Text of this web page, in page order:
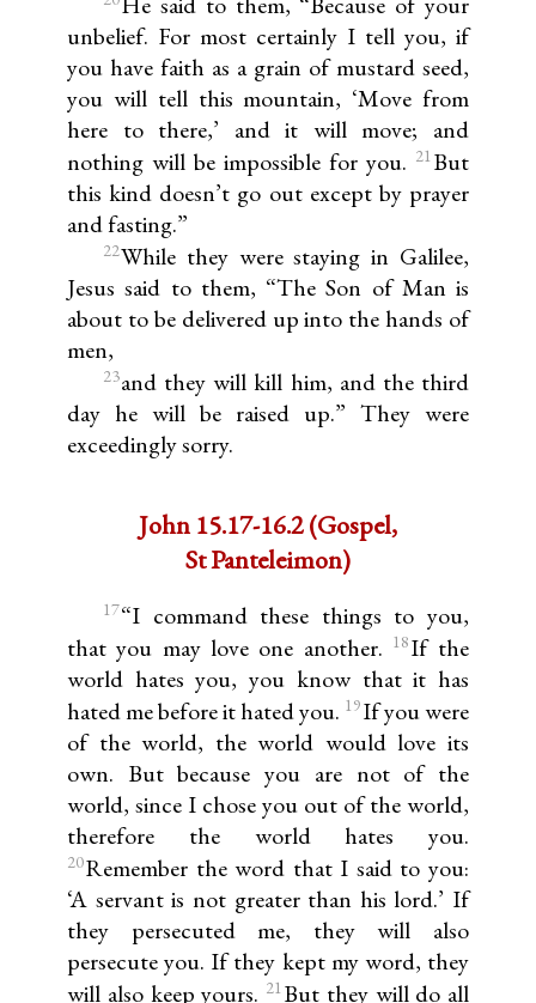
unbelief. For most certainly I tell you, if
you have faith as a grain of mustard seed,
you will tell this mountain, ‘Move from
here to there,’ and it will move; and
nothing will be impossible for you. 21But
this kind doesn’t go out except by prayer
and fasting.”
22While they were staying in Galilee,
Jesus said to them, “The Son of Man is
about to be delivered up into the hands of
men,
23and they will kill him, and the third
day he will be raised up.” They were
exceedingly sorry.
John 15.17-16.2 (Gospel,
St Panteleimon)
17“I command these things to you,
that you may love one another. 18If the
world hates you, you know that it has
hated me before it hated you. 19If you were
of the world, the world would love its
own. But because you are not of the
world, since I chose you out of the world,
therefore the world hates you.
20Remember the word that I said to you:
‘A servant is not greater than his lord.’ If
they persecuted me, they will also
persecute you. If they kept my word, they
will also keep yours. 21But they will do all